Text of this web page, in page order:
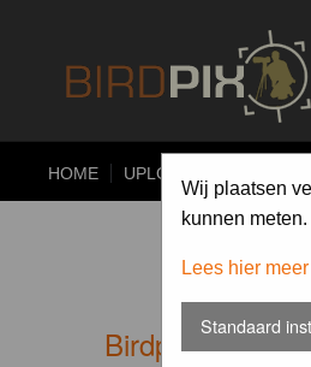
HOME UPLOAD
Wij plaatsen
kunnen
Lees hier
Standaard
Birdpix.nl -